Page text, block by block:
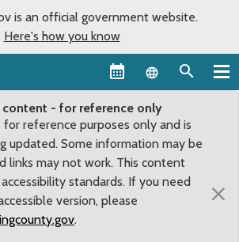
is an official government website.
Here's how you know
Language
content - for reference only
for reference purposes only and is
updated. Some information may be
links may not work. This content
standards. If you need
version, please
.
×